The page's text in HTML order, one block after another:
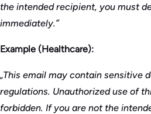
the intended recipient, you must
immediately.”
Example (Healthcare):
„This email may contain sensitive
regulations. Unauthorized use of
forbidden. If you are not the